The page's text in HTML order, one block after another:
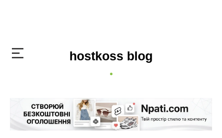
hostkoss blog